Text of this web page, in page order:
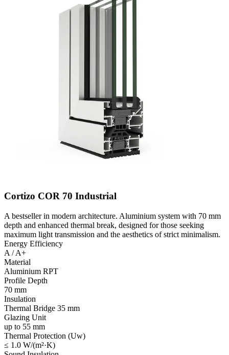
Cortizo COR 70 Industrial
A bestseller in modern architecture. Aluminium system with 70 mm
depth and enhanced thermal break, designed for those seeking
maximum light transmission and the aesthetics of strict minimalism.
Energy Efficiency
A / A+
Material
Aluminium RPT
Profile Depth
70 mm
Insulation
Thermal Bridge 35 mm
Glazing Unit
up to 55 mm
Thermal Protection (Uw)
≤ 1.0 W/(m²·K)